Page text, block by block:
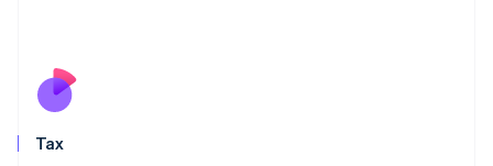
Tax
Nederlands
New Zealand